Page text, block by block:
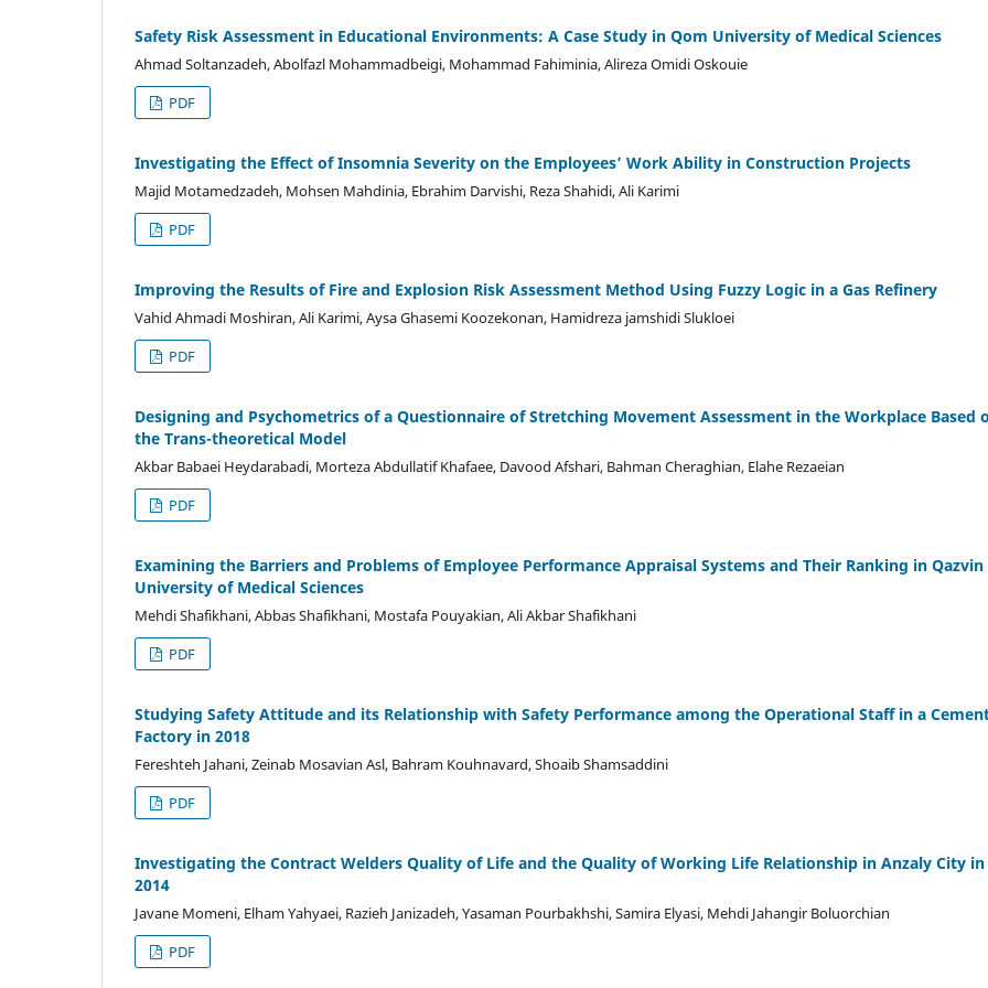
Safety Risk Assessment in Educational Environments: A Case Study in Qom University of Medical Sciences
Ahmad Soltanzadeh, Abolfazl Mohammadbeigi, Mohammad Fahiminia, Alireza Omidi Oskouie
PDF
Investigating the Effect of Insomnia Severity on the Employees’ Work Ability in Construction Projects
Majid Motamedzadeh, Mohsen Mahdinia, Ebrahim Darvishi, Reza Shahidi, Ali Karimi
PDF
Improving the Results of Fire and Explosion Risk Assessment Method Using Fuzzy Logic in a Gas Refinery
Vahid Ahmadi Moshiran, Ali Karimi, Aysa Ghasemi Koozekonan, Hamidreza jamshidi Slukloei
PDF
Designing and Psychometrics of a Questionnaire of Stretching Movement Assessment in the Workplace Based
the Trans-theoretical Model
Akbar Babaei Heydarabadi, Morteza Abdullatif Khafaee, Davood Afshari, Bahman Cheraghian, Elahe Rezaeian
PDF
Examining the Barriers and Problems of Employee Performance Appraisal Systems and Their Ranking in Qazvin
University of Medical Sciences
Mehdi Shafikhani, Abbas Shafikhani, Mostafa Pouyakian, Ali Akbar Shafikhani
PDF
Studying Safety Attitude and its Relationship with Safety Performance among the Operational Staff in a
Factory in 2018
Fereshteh Jahani, Zeinab Mosavian Asl, Bahram Kouhnavard, Shoaib Shamsaddini
PDF
Investigating the Contract Welders Quality of Life and the Quality of Working Life Relationship in Anzaly City in
2014
Javane Momeni, Elham Yahyaei, Razieh Janizadeh, Yasaman Pourbakhshi, Samira Elyasi, Mehdi Jahangir Boluorchian
PDF